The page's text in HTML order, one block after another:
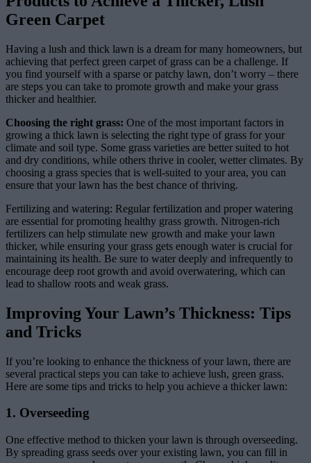
Green Carpet
Having a lush and thick lawn is a dream for many homeowners, but
achieving that perfect green carpet of grass can be a challenge. If
you find yourself with a sparse or patchy lawn, don’t worry – there
are steps you can take to promote growth and make your grass
thicker and healthier.
Choosing the right grass: One of the most important factors in
growing a thick lawn is selecting the right type of grass for your
climate and soil type. Some grass varieties are better suited to hot
and dry conditions, while others thrive in cooler, wetter climates. By
choosing a grass species that is well-suited to your area, you can
ensure that your lawn has the best chance of thriving.
Fertilizing and watering: Regular fertilization and proper watering
are essential for promoting healthy grass growth. Nitrogen-rich
fertilizers can help stimulate new growth and make your lawn
thicker, while ensuring your grass gets enough water is crucial for
maintaining its health. Be sure to water deeply and infrequently to
encourage deep root growth and avoid overwatering, which can
lead to shallow roots and weak grass.
Improving Your Lawn’s Thickness: Tips
and Tricks
If you’re looking to enhance the thickness of your lawn, there are
several practical steps you can take to achieve lush, green grass.
Here are some tips and tricks to help you achieve a thicker lawn:
1. Overseeding
One effective method to thicken your lawn is through overseeding.
By spreading grass seeds over your existing lawn, you can fill in